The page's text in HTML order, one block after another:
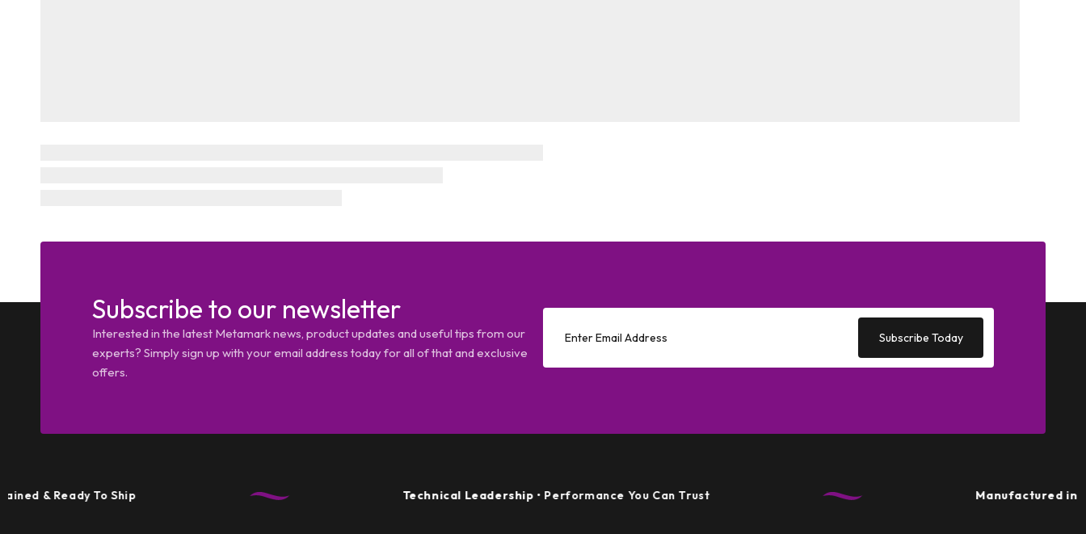
Subscribe to our newsletter
Interested in the latest Metamark news, product updates and useful tips from our
experts? Simply sign up with your email address today for all of that and exclusive
offers.
Subscribe Today
Ready To Ship Technical Leadership• Performance You Can Trust Manufactured in the UK•